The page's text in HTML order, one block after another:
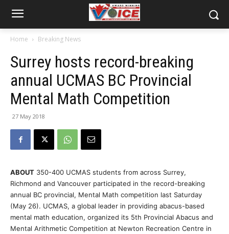
Home Breaking News
Surrey hosts record-breaking
annual UCMAS BC Provincial
Mental Math Competition
27 May 2018
ABOUT 350-400 UCMAS students from across Surrey,
Richmond and Vancouver participated in the record-breaking
annual BC provincial, Mental Math competition last Saturday
(May 26). UCMAS, a global leader in providing abacus-based
mental math education, organized its 5th Provincial Abacus and
Mental Arithmetic Competition at Newton Recreation Centre in